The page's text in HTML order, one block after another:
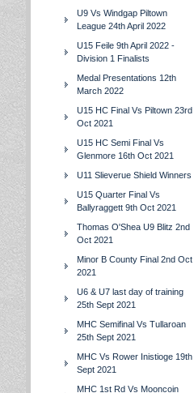
U9 Vs Windgap Piltown
League 24th April 2022
U15 Feile 9th April 2022 -
Division 1 Finalists
Medal Presentations 12th
March 2022
U15 HC Final Vs Piltown 23rd
Oct 2021
U15 HC Semi Final Vs
Glenmore 16th Oct 2021
U11 Slieverue Shield Winners
U15 Quarter Final Vs
Ballyraggett 9th Oct 2021
Thomas O'Shea U9 Blitz 2nd
Oct 2021
Minor B County Final 2nd Oct
2021
U6 & U7 last day of training
25th Sept 2021
MHC Semifinal Vs Tullaroan
25th Sept 2021
MHC Vs Rower Inistioge 19th
Sept 2021
MHC 1st Rd Vs Mooncoin